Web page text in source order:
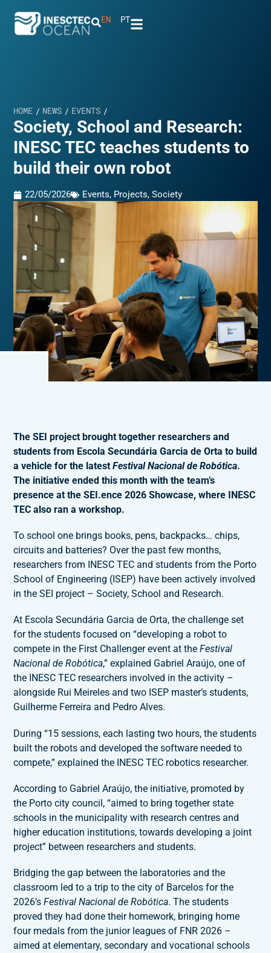
EN PT
HOME / NEWS / EVENTS /
Society, School and Research:
INESC TEC teaches students to
build their own robot
22/05/2026 Events, Projects,Society
The SEI project brought together researchers and
students from Escola Secundária Garcia de Orta to build
a vehicle for the latestFestival Nacional de Robótica.
The initiative ended this month with the team’s
presence at the SEI.ence 2026 Showcase, where INESC
TEC also ran a workshop.
To school one brings books, pens, backpacks… chips,
circuits and batteries? Over the past few months,
researchers from INESC TEC and students from the Porto
School of Engineering (ISEP) have been actively involved
in the SEI project – Society, School and Research.
At Escola Secundária Garcia de Orta, the challenge set
for the students focused on “developing a robot to
compete in the First Challenger event at theFestival
Nacional de Robótica,” explained Gabriel Araújo, one of
the INESC TEC researchers involved in the activity –
alongside Rui Meireles and two ISEP master’s students,
Guilherme Ferreira and Pedro Alves.
During “15 sessions, each lasting two hours, the students
built the robots and developed the software needed to
compete,” explained the INESC TEC robotics researcher.
According to Gabriel Araújo, the initiative, promoted by
the Porto city council, “aimed to bring together state
schools in the municipality with research centres and
higher education institutions, towards developing a joint
project” between researchers and students.
Bridging the gap between the laboratories and the
classroom led to a trip to the city of Barcelos for the
2026’sFestival Nacional de Robótica. The students
proved they had done their homework, bringing home
four medals from the junior leagues of FNR 2026 –
aimed at elementary, secondary and vocational schools